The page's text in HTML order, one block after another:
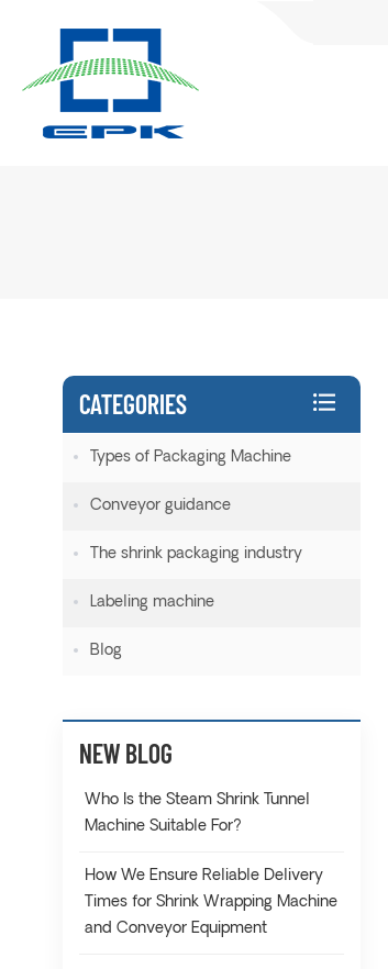
CATEGORIES
Types of Packaging Machine
Conveyor guidance
The shrink packaging industry
Labeling machine
Blog
NEW BLOG
Who Is the Steam Shrink Tunnel
Machine Suitable For?
How We Ensure Reliable Delivery
Times for Shrink Wrapping Machine
and Conveyor Equipment